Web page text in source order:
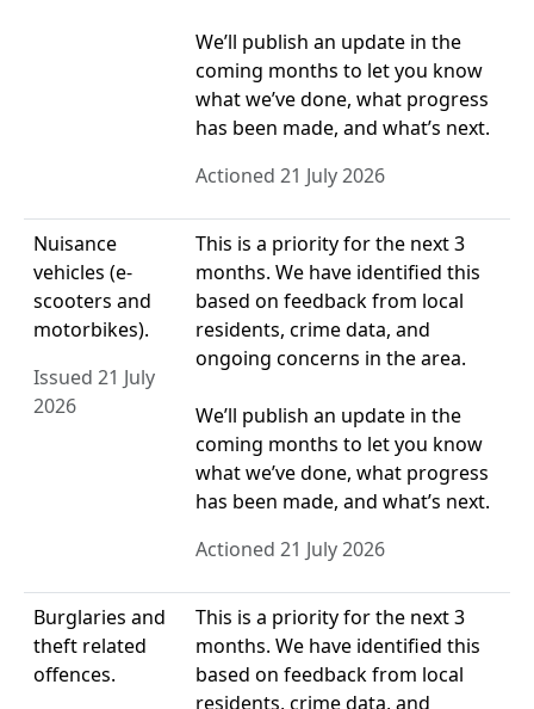
We’ll publish an update in the
coming months to let you know
what we’ve done, what progress
has been made, and what’s next.
Actioned 21 July 2026
Nuisance
vehicles (e-
scooters and
motorbikes).
Issued 21 July
2026
This is a priority for the next 3
months. We have identified this
based on feedback from local
residents, crime data, and
ongoing concerns in the area.
We’ll publish an update in the
coming months to let you know
what we’ve done, what progress
has been made, and what’s next.
Actioned 21 July 2026
Burglaries and
theft related
offences.
This is a priority for the next 3
months. We have identified this
based on feedback from local
residents, crime data, and